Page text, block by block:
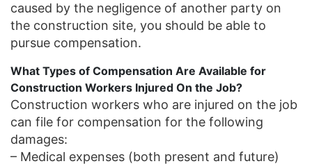
caused by the negligence of another party on
the construction site, you should be able to
pursue compensation.
What Types of Compensation Are Available for
Construction Workers Injured On the Job?
Construction workers who are injured on the job
can file for compensation for the following
damages:
– Medical expenses (both present and future)